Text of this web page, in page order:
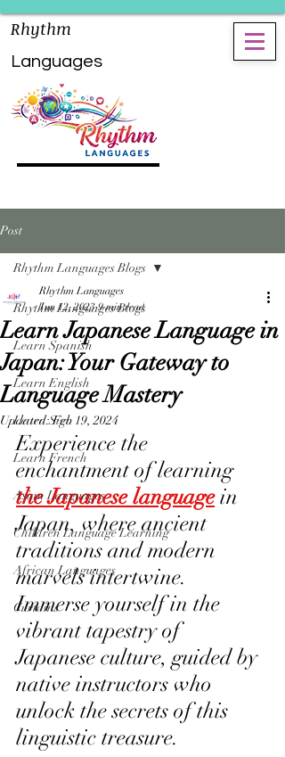
Rhythm
Languages
Post
Rhythm Languages Blogs
Learn Spanish
Learn English
Learn Sign
Learn French
Asian Languages
Children Language Learning
African Languages
Curtains
Rhythm Languages Blogs
Learn Japanese Language in
Japan: Your Gateway to
Language Mastery
Rhythm Languages
Jun 12, 2023 9 min read
Updated:Feb 19, 2024
Experience the
enchantment of learning
the Japanese language in
Japan, where ancient
traditions and modern
marvels intertwine.
Immerse yourself in the
vibrant tapestry of
Japanese culture, guided by
native instructors who
unlock the secrets of this
linguistic treasure.